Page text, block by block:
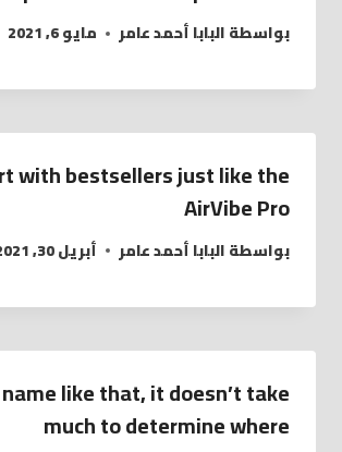
بواسطةالبابا أحمد عامر مايو 6, 2021
with bestsellers just like the
AirVibe Pro
بواسطةالبابا أحمد عامر أبريل 30, 2021
like that, it doesn’t take
much to determine where